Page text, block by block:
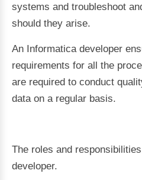
systems and troubleshoot
should they arise.
An Informatica developer
requirements for all the
are required to conduct
data on a regular basis.
The roles and
developer.